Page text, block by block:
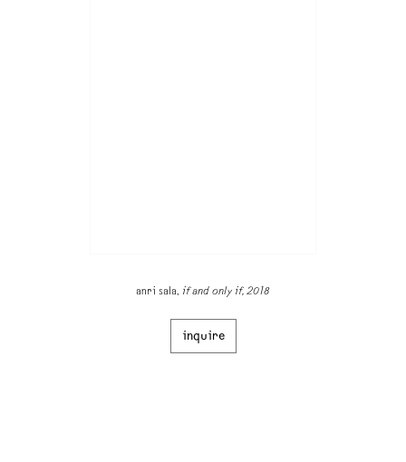
anri sala, if and only if, 2018
inquire